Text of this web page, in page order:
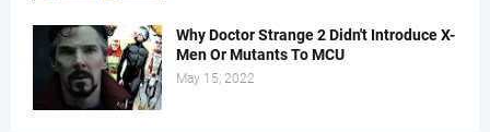
Why Doctor Strange 2 Didn't Introduce X-
Men Or Mutants To MCU
May 15, 2022